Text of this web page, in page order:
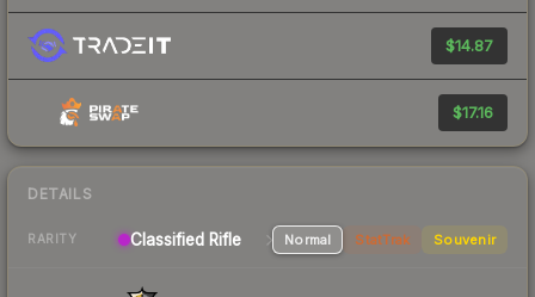
$14.87
$17.16
DETAILS
RARITY Classified Rifle Normal StatTrak Souvenir